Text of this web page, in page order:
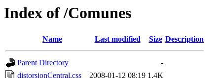
Index of /Comunes
Name Last modified Size Description
Parent Directory
-
distorsionCentral.css
2008-01-12 08:19 1.4K